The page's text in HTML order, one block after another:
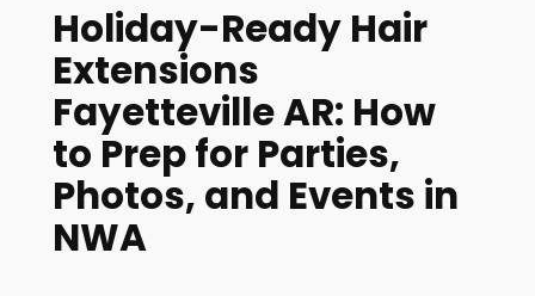
Holiday-Ready Hair
Extensions
Fayetteville AR: How
to Prep for Parties,
Photos, and Events in
NWA